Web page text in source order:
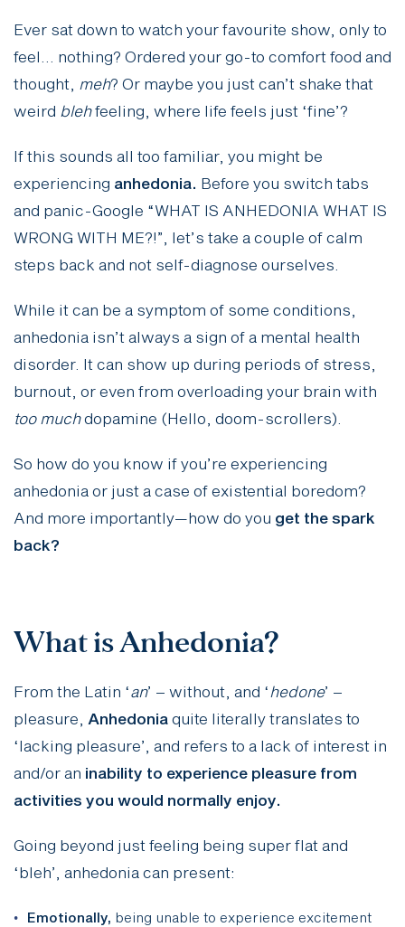
Ever sat down to watch your favourite show, only to
feel… nothing? Ordered your go-to comfort food and
thought, meh? Or maybe you just can’t shake that
weird blehfeeling, where life feels just ‘fine’?
If this sounds all too familiar, you might be
experiencing anhedonia. Before you switch tabs
and panic-Google “WHAT IS ANHEDONIA WHAT IS
WRONG WITH ME?!”, let’s take a couple of calm
steps back and not self-diagnose ourselves.
While it can be a symptom of some conditions,
anhedonia isn’t always a sign of a mental health
disorder. It can show up during periods of stress,
burnout, or even from overloading your brain with
too muchdopamine (Hello, doom-scrollers).
So how do you know if you’re experiencing
anhedonia or just a case of existential boredom?
And more importantly—how do you get the spark
back?
What is Anhedonia?
From the Latin ‘an’ – without, and ‘hedone’ –
pleasure, Anhedonia quite literally translates to
‘lacking pleasure’, and refers to a lack of interest in
and/or an inability to experience pleasure from
activities you would normally enjoy.
Going beyond just feeling being super flat and
‘bleh’, anhedonia can present:
Emotionally, being unable to experience excitement